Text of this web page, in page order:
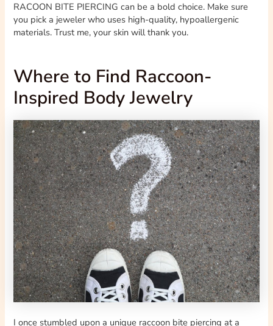
RACOON BITE PIERCING can be a bold choice. Make sure
you pick a jeweler who uses high-quality, hypoallergenic
materials. Trust me, your skin will thank you.
Where to Find Raccoon-
Inspired Body Jewelry
I once stumbled upon a unique raccoon bite piercing at a